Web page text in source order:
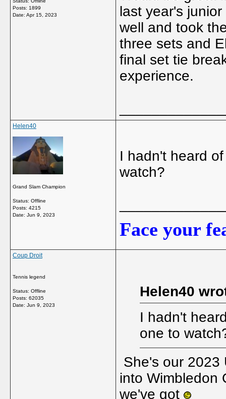
Posts: 1899
Date: Apr 15, 2023
last year's
well and took
three sets and
final set tie
experience.
Helen40
Grand Slam Champion
Status: Offline
Posts: 4215
Date: Jun 9, 2023
I hadn't heard
watch?
Face your
Coup Droit
Tennis legend
Status: Offline
Posts: 62035
Date: Jun 9, 2023
Helen40
I hadn't
one to
She's our 2023
into Wimbledon
we've got